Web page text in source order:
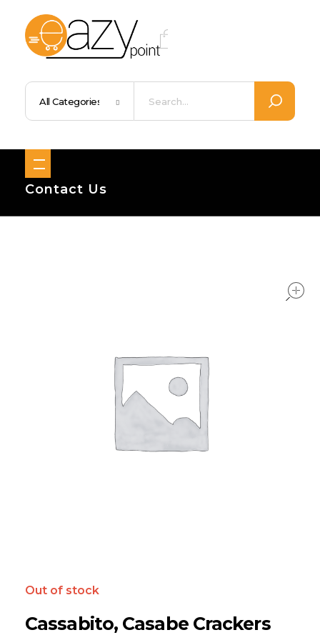
Contact Us
Cassabito, Casabe Crackers
Out of stock